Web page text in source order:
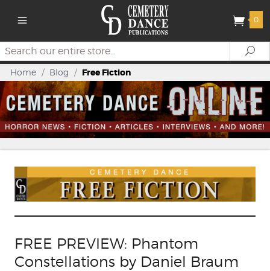
0
Search
Home / Blog / Free Fiction
FREE PREVIEW: Phantom
Constellations by Daniel Braum